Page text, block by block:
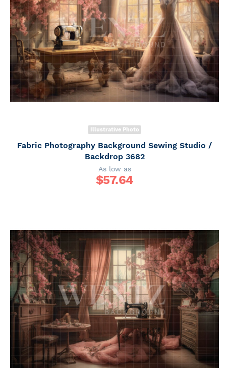
Illustrative Photo
Fabric Photography Background Sewing Studio /
Backdrop 3682
As low as
$57.64